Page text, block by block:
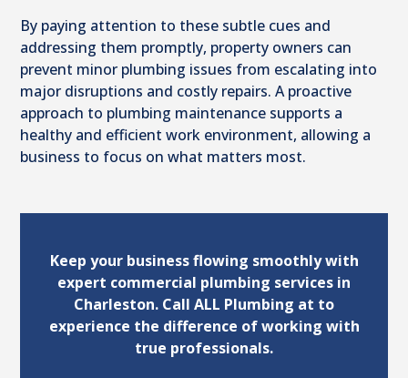
By paying attention to these subtle cues and
addressing them promptly, property owners can
prevent minor plumbing issues from escalating into
major disruptions and costly repairs. A proactive
approach to plumbing maintenance supports a
healthy and efficient work environment, allowing a
business to focus on what matters most.
Keep your business flowing smoothly with
expert commercial plumbing services in
Charleston. Call ALL Plumbing at to
experience the difference of working with
true professionals.